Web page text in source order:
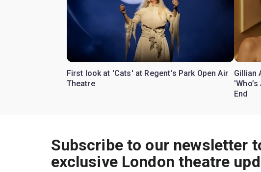
First look at 'Cats' at Regent's Park Open Air
Theatre
Gillian
End
Subscribe to our newsletter
exclusive London theatre